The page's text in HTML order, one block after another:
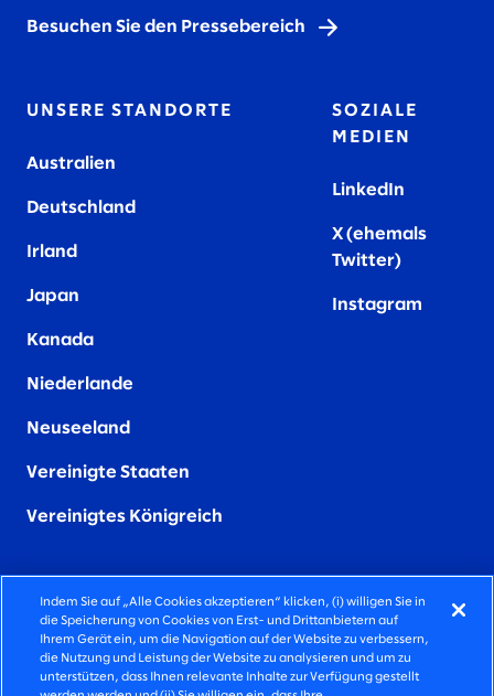
Besuchen Sie den Pressebereich
UNSERE STANDORTE
Australien
Deutschland
Irland
Japan
Kanada
Niederlande
Neuseeland
Vereinigte Staaten
Vereinigtes Königreich
SOZIALE
MEDIEN
LinkedIn
X (ehemals
Twitter)
Instagram
FIERCELY HUMAN CONSULTING
©2026 SLALOM INC, ALLE RECHTE VORBEHALTEN
Indem Sie auf „Alle Cookies akzeptieren“ klicken, (i) willigen Sie in
die Speicherung von Cookies von Erst- und Drittanbietern auf
Ihrem Gerät ein, um die Navigation auf der Website zu verbessern,
die Nutzung und Leistung der Website zu analysieren und um zu
unterstützen, dass Ihnen relevante Inhalte zur Verfügung gestellt